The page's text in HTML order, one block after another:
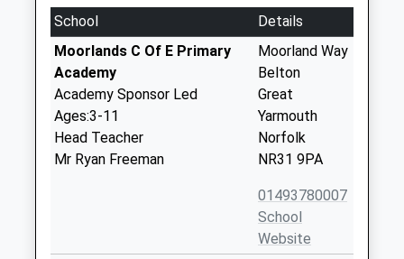
School
Details
Moorlands C Of E Primary
Academy
Academy Sponsor Led
Ages:3-11
Head Teacher
Mr Ryan Freeman
Moorland Way
Belton
Great
Yarmouth
Norfolk
NR31 9PA
01493780007
School
Website